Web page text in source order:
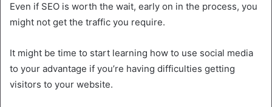
Even if SEO is worth the wait, early on in the process, you
might not get the traffic you require.
It might be time to start learning how to use social media
to your advantage if you’re having difficulties getting
visitors to your website.